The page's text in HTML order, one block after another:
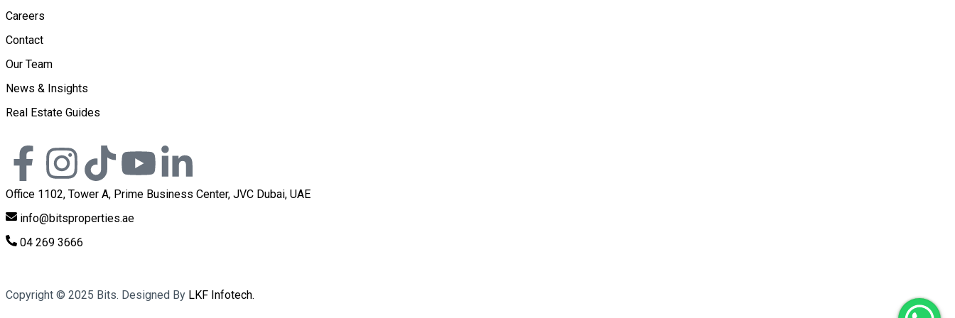
Careers
Contact
Our Team
News & Insights
Real Estate Guides
Office 1102, Tower A, Prime Business Center, JVC Dubai, UAE
info@bitsproperties.ae
04 269 3666
Copyright © 2025 Bits. Designed By LKF Infotech.